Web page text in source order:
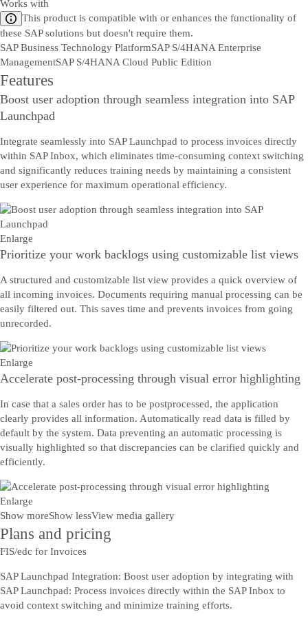
Works with
This product is compatible with or enhances the functionality of
these SAP solutions but doesn't require them.
SAP Business Technology PlatformSAP S/4HANA Enterprise
ManagementSAP S/4HANA Cloud Public Edition
Features
Boost user adoption through seamless integration into SAP
Launchpad
Integrate seamlessly into SAP Launchpad to process invoices directly
within SAP Inbox, which eliminates time-consuming context switching
and significantly reduces training needs by maintaining a consistent
user experience for maximum operational efficiency.
Enlarge
Prioritize your work backlogs using customizable list views
A structured and customizable list view provides a quick overview of
all incoming invoices. Documents requiring manual processing can be
easily filtered out. This saves time and prevents invoices from going
unrecorded.
Enlarge
Accelerate post-processing through visual error highlighting
In case that a sales order has to be postprocessed, the application
clearly provides all information. Automatically read data is filled by
default by the system. Data preventing an automatic processing is
visually highlighted so that discrepancies can be clarified quickly and
efficiently.
Enlarge
Show moreShow lessView media gallery
Plans and pricing
FIS/edc for Invoices
SAP Launchpad Integration: Boost user adoption by integrating with
SAP Launchpad: Process invoices directly within the SAP Inbox to
avoid context switching and minimize training efforts.